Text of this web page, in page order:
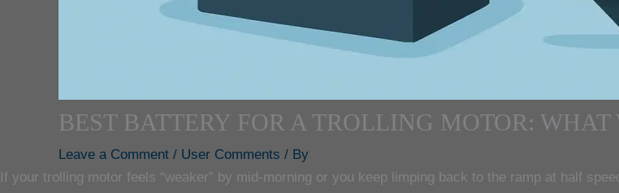
BEST BATTERY FOR A TROLLING MOTOR: WHAT
Leave a Comment / User Comments / By
If your trolling motor feels “weaker” by mid-morning or you keep limping back to the ramp at half